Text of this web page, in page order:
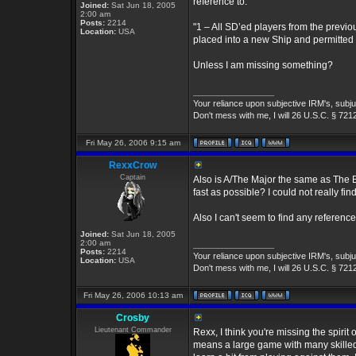
Joined: Sat Jun 18, 2005
2:00 am
Posts: 2214
Location: USA
"1 – All SD’ed players from the
placed into a new Ship and
Unless I am missing something?
Your reliance upon subjective IRM's,
Don't mess with me, I will 26 U.S.C. §
Fri May 26, 2006 9:15 am
RexxCrow
Captain
Joined: Sat Jun 18, 2005
2:00 am
Posts: 2214
Location: USA
Also is A/The Major the same as
fast as possible? I could not really
Also I can't seem to find any
Your reliance upon subjective IRM's,
Don't mess with me, I will 26 U.S.C. §
Fri May 26, 2006 10:13 am
Crosby
Lieutenant Commander
Rexx, I think you're missing the spirit
means a large game with many